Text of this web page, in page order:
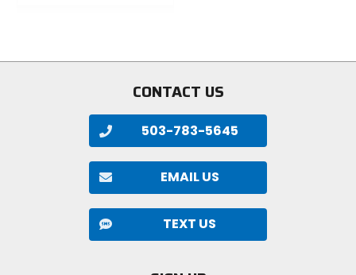
stars
CONTACT US
503-783-5645
EMAIL US
TEXT US